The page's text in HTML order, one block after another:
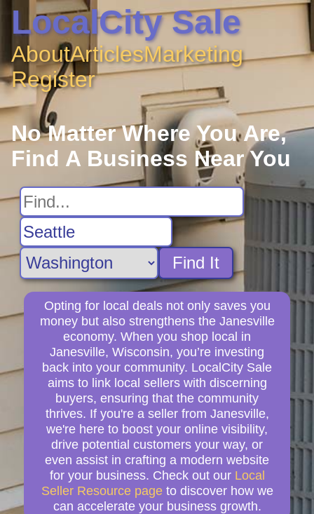
LocalCity Sale
AboutArticlesMarketing
Register
No Matter Where You Are,
Find A Business Near You
Find It
Opting for local deals not only saves you
money but also strengthens the Janesville
economy. When you shop local in
Janesville, Wisconsin, you’re investing
back into your community. LocalCity Sale
aims to link local sellers with discerning
buyers, ensuring that the community
thrives. If you're a seller from Janesville,
we're here to boost your online visibility,
drive potential customers your way, or
even assist in crafting a modern website
for your business. Check out our Local
Seller Resource page to discover how we
can accelerate your business growth.